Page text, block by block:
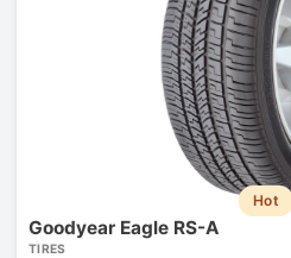
Hot
Goodyear Eagle RS-A
TIRES